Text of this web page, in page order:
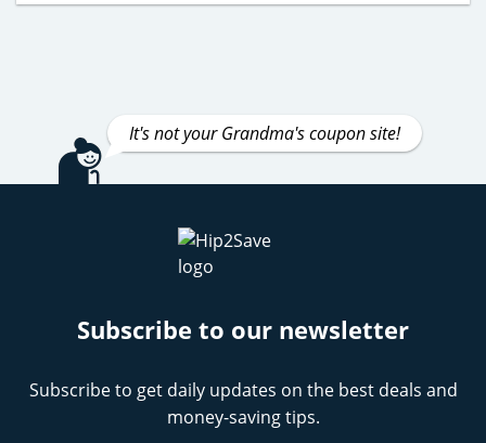
It's not your Grandma's coupon site!
Subscribe to our newsletter
Subscribe to get daily updates on the best deals and
money-saving tips.